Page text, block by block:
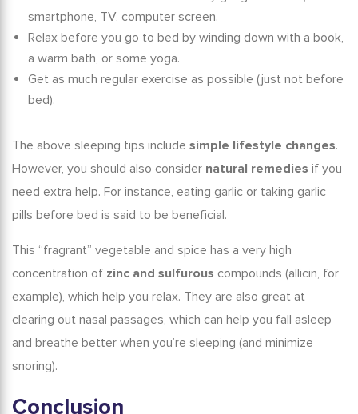
smartphone, TV, computer screen.
Relax before you go to bed by winding down with a book,
a warm bath, or some yoga.
Get as much regular exercise as possible (just not before
bed).
The above sleeping tips include simple lifestyle changes.
However, you should also consider natural remedies if you
need extra help. For instance, eating garlic or taking garlic
pills before bed is said to be beneficial.
This “fragrant” vegetable and spice has a very high
concentration of zinc and sulfurous compounds (allicin, for
example), which help you relax. They are also great at
clearing out nasal passages, which can help you fall asleep
and breathe better when you’re sleeping (and minimize
snoring).
Conclusion